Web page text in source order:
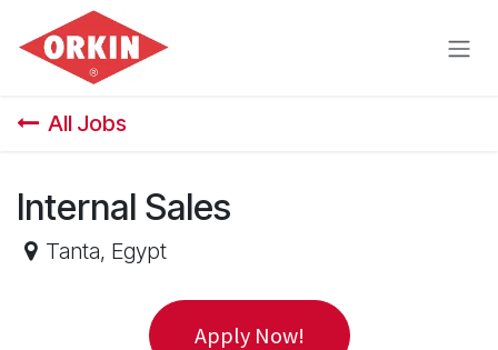
Skip to Content
All Jobs
Internal Sales
Tanta, Egypt
Apply Now!